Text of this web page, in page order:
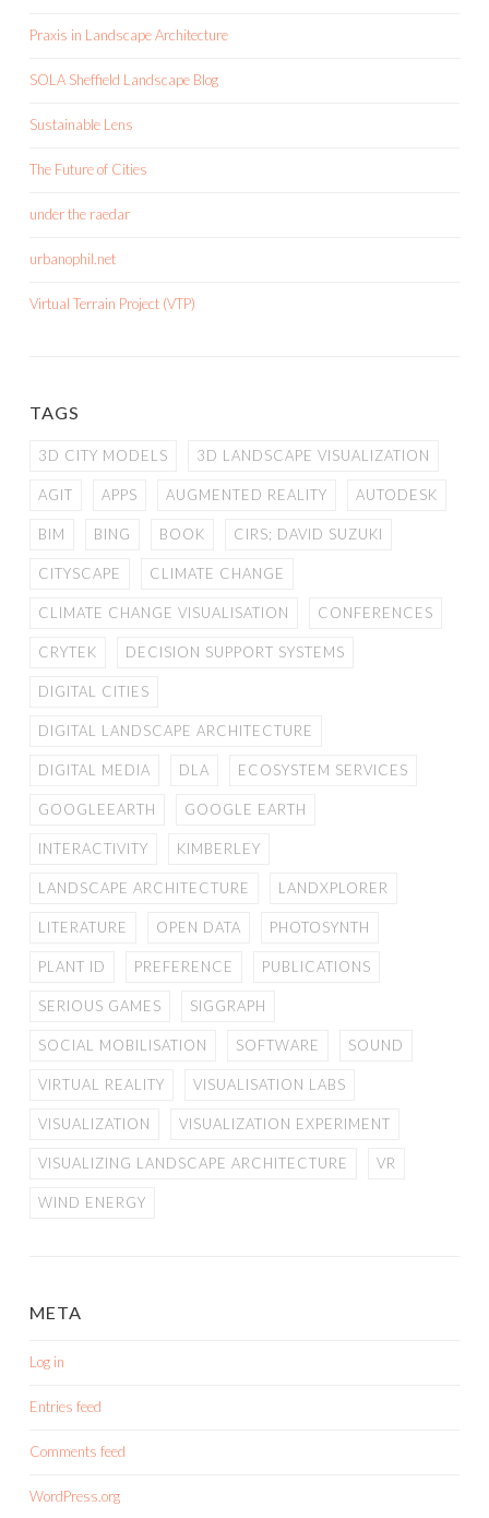
Praxis in Landscape Architecture
SOLA Sheffield Landscape Blog
Sustainable Lens
The Future of Cities
under the raedar
urbanophil.net
Virtual Terrain Project (VTP)
TAGS
3D CITY MODELS 3D LANDSCAPE VISUALIZATION
AGIT APPS AUGMENTED REALITY AUTODESK
BIM BING BOOK CIRS; DAVID SUZUKI
CITYSCAPE CLIMATE CHANGE
CLIMATE CHANGE VISUALISATION CONFERENCES
CRYTEK DECISION SUPPORT SYSTEMS
DIGITAL CITIES
DIGITAL LANDSCAPE ARCHITECTURE
DIGITAL MEDIA DLA ECOSYSTEM SERVICES
GOOGLEEARTH GOOGLE EARTH
INTERACTIVITY KIMBERLEY
LANDSCAPE ARCHITECTURE LANDXPLORER
LITERATURE OPEN DATA PHOTOSYNTH
PLANT ID PREFERENCE PUBLICATIONS
SERIOUS GAMES SIGGRAPH
SOCIAL MOBILISATION SOFTWARE SOUND
VIRTUAL REALITY VISUALISATION LABS
VISUALIZATION VISUALIZATION EXPERIMENT
VISUALIZING LANDSCAPE ARCHITECTURE VR
WIND ENERGY
META
Log in
Entries feed
Comments feed
WordPress.org